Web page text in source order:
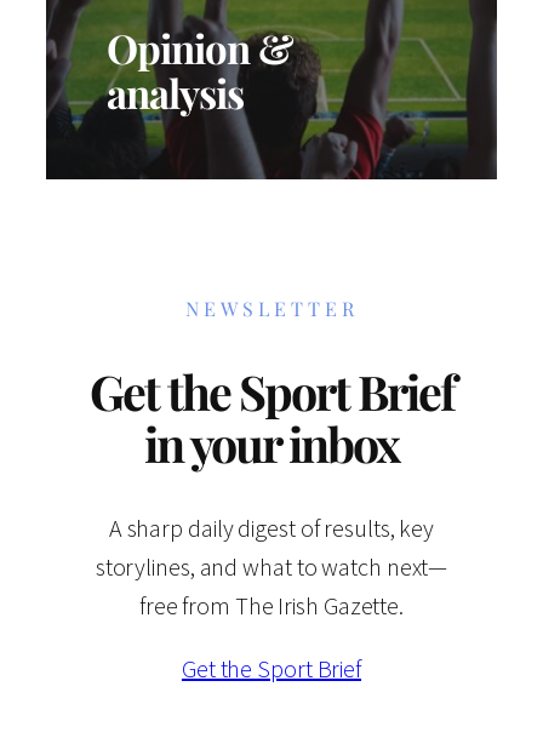
Opinion &
analysis
NEWSLETTER
Get the Sport Brief
in your inbox
A sharp daily digest of results, key
storylines, and what to watch next—
free from The Irish Gazette.
Get the Sport Brief